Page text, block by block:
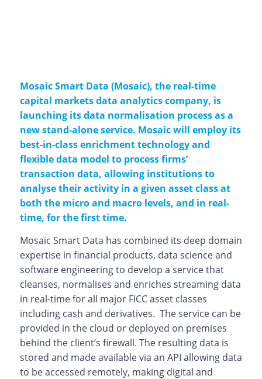
Mosaic Smart Data (Mosaic), the real-time
capital markets data analytics company, is
launching its data normalisation process as a
new stand-alone service. Mosaic will employ its
best-in-class enrichment technology and
flexible data model to process firms’
transaction data, allowing institutions to
analyse their activity in a given asset class at
both the micro and macro levels, and in real-
time, for the first time.
Mosaic Smart Data has combined its deep domain
expertise in financial products, data science and
software engineering to develop a service that
cleanses, normalises and enriches streaming data
in real-time for all major FICC asset classes
including cash and derivatives. The service can be
provided in the cloud or deployed on premises
behind the client’s firewall. The resulting data is
stored and made available via an API allowing data
to be accessed remotely, making digital and